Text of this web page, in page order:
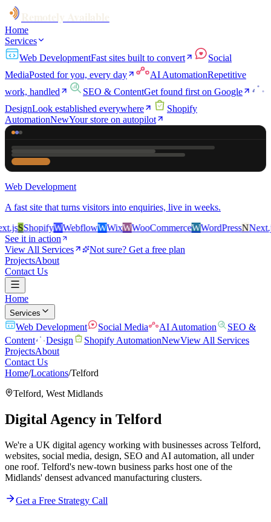
Home
Services
Web DevelopmentFast sites built to convert
Social
MediaPosted for you, every day AI AutomationRepetitive
work, handled
SEO & ContentGet found first on Google
DesignLook established everywhere
Shopify
AutomationNewYour store on autopilot
Web Development
A fast site that turns visitors into enquiries, live in weeks.
SShopifyWWebflowWWixWWooCommerceWWordPressNNext.js
See it in action
View All Services
Not sure? Get a free plan
ProjectsAbout
Contact Us
Home
Services
Web Development Social Media AI Automation
SEO &
Content
Design Shopify AutomationNewView All Services
ProjectsAbout
Contact Us
Home/Locations/Telford
Telford, West Midlands
Digital Agency in Telford
We're a UK digital agency working with businesses across Telford,
websites, social media, design, SEO and AI automation, all under
one roof. Telford's new-town business parks host one of the
Midlands' densest advanced manufacturing clusters.
Get a Free Strategy Call